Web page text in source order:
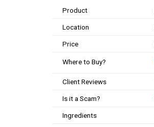
Product
Location
Price
Where to Buy?
Client Reviews
Is it a Scam?
Ingredients